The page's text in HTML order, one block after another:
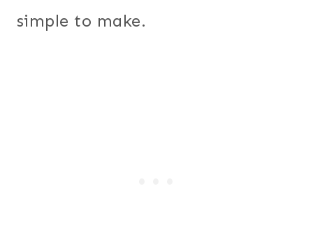
simple to make.